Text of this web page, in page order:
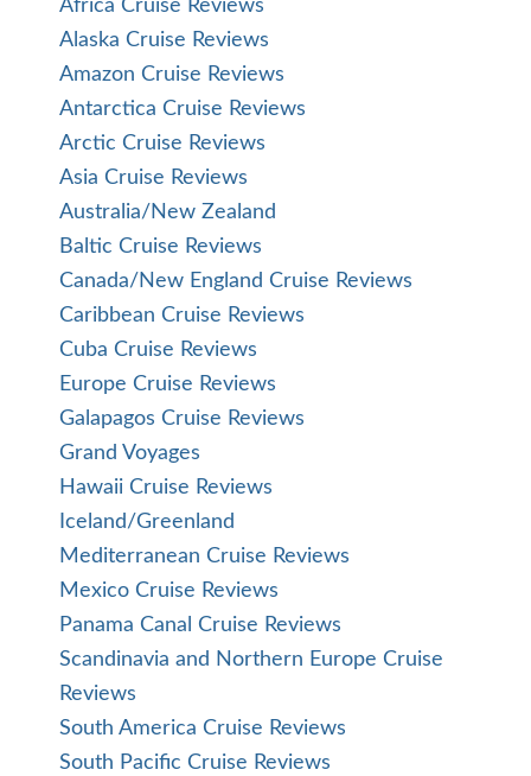
Africa Cruise Reviews
Alaska Cruise Reviews
Amazon Cruise Reviews
Antarctica Cruise Reviews
Arctic Cruise Reviews
Asia Cruise Reviews
Australia/New Zealand
Baltic Cruise Reviews
Canada/New England Cruise Reviews
Caribbean Cruise Reviews
Cuba Cruise Reviews
Europe Cruise Reviews
Galapagos Cruise Reviews
Grand Voyages
Hawaii Cruise Reviews
Iceland/Greenland
Mediterranean Cruise Reviews
Mexico Cruise Reviews
Panama Canal Cruise Reviews
Scandinavia and Northern Europe Cruise
Reviews
South America Cruise Reviews
South Pacific Cruise Reviews